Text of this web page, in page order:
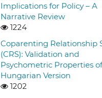
Implications for Policy – A
Narrative Review
1224
Coparenting Relationship
(CRS): Validation and
Psychometric Properties
Hungarian Version
1202